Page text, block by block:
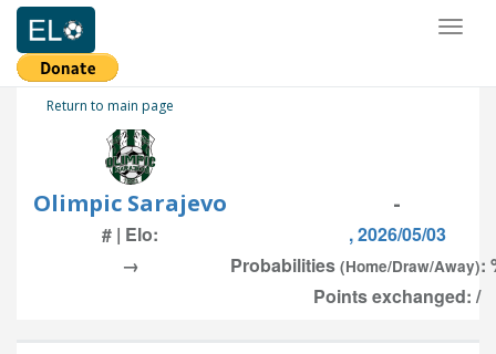
Return to main page
Olimpic Sarajevo -
# | Elo:
, 2026/05/03
→
Probabilities (Home/Draw/Away):
Points exchanged: /